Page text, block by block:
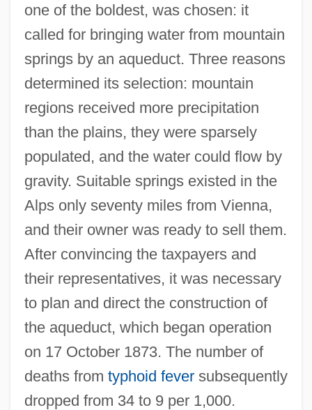
one of the boldest, was chosen: it
called for bringing water from mountain
springs by an aqueduct. Three reasons
determined its selection: mountain
regions received more precipitation
than the plains, they were sparsely
populated, and the water could flow by
gravity. Suitable springs existed in the
Alps only seventy miles from Vienna,
and their owner was ready to sell them.
After convincing the taxpayers and
their representatives, it was necessary
to plan and direct the construction of
the aqueduct, which began operation
on 17 October 1873. The number of
deaths from typhoid feversubsequently
dropped from 34 to 9 per 1,000.